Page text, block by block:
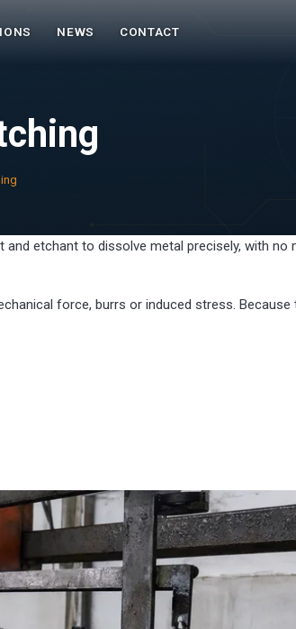
NEWS CONTACT
etchant to dissolve metal precisely, with
force, burrs or induced stress. Because